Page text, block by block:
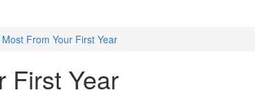
From Your First Year
First Year